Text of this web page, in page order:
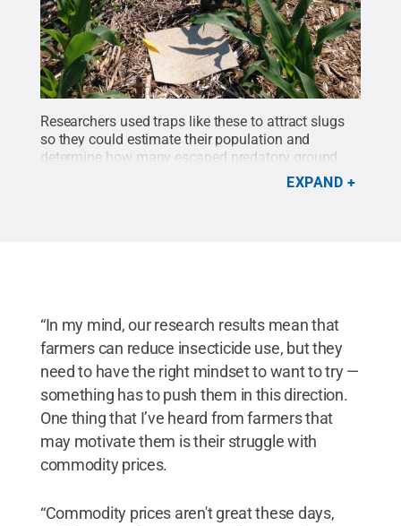
Researchers used traps like these to attract slugs
so they could estimate their population and
determine how many escaped predatory ground
john Tooker research group/Penn
EXPAND
“In my mind, our research results mean that
farmers can reduce insecticide use, but they
need to have the right mindset to want to try —
something has to push them in this direction.
One thing that I’ve heard from farmers that
may motivate them is their struggle with
commodity prices.
“Commodity prices aren't great these days,